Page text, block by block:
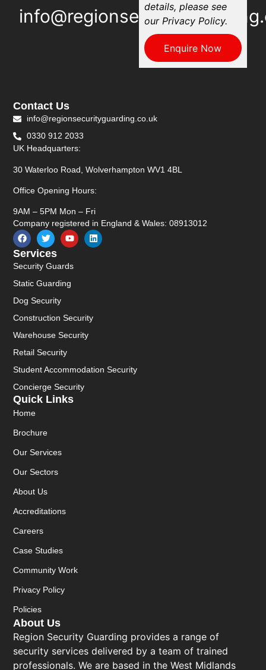
details, please see
our Privacy Policy.
Enquire Now
About Us
Region Security Guarding provides a range of
security services delivered by a team of trained
professionals. We are based in the West Midlands
Quick Links
Home
Brochure
Our Services
Our Sectors
About Us
Accreditations
Careers
Case Studies
Community Work
Privacy Policy
Policies
Services
Security Guards
Static Guarding
Dog Security
Construction Security
Warehouse Security
Retail Security
Student Accommodation Security
Concierge Security
Contact Us
info@regionsecurityguarding.co.uk
0330 912 2033
UK Headquarters:
30 Waterloo Road, Wolverhampton WV1 4BL
Office Opening Hours:
9AM – 5PM Mon – Fri
Company registered in England & Wales: 08913012